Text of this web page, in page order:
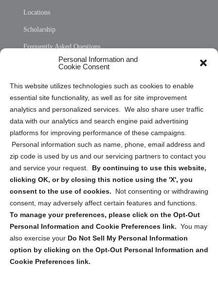
Personal Information and
Cookie Consent
This website utilizes technologies such as cookies to enable
essential site functionality, as well as for site improvement
analytics and personalized services. We also share user traffic
data with our analytics and search engine paid advertising
platforms for improving performance of these campaigns.
Personal information such as name, phone, email address and
zip code is used by us and our servicing partners to contact you
and service your request. By continuing to use this website,
clicking OK, or by closing this notice using the 'X', you
consent to the use of cookies.
Not consenting or withdrawing
consent, may adversely affect certain features and functions.
To manage your preferences, please click on the Opt-Out
Personal Information and Cookie Preferences link. You may
also exercise your Do Not Sell My Personal Information
option by clicking on the Opt-Out Personal Information and
Cookie Preferences link.
Locations
Scholarship
Frequently Asked Questions
Privacy Statement (US)
Cookie Policy (CA)
Privacy Statement (CA)
Sign up to receive updates, reminders, and
security tips!
Submit